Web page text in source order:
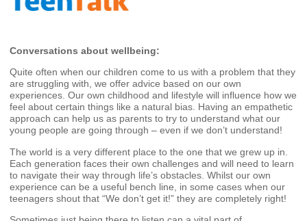
Conversations about wellbeing:
Quite often when our children come to us with a problem that they
are struggling with, we offer advice based on our own
experiences. Our own childhood and lifestyle will influence how we
feel about certain things like a natural bias. Having an empathetic
approach can help us as parents to try to understand what our
young people are going through – even if we don’t understand!
The world is a very different place to the one that we grew up in.
Each generation faces their own challenges and will need to learn
to navigate their way through life’s obstacles. Whilst our own
experience can be a useful bench line, in some cases when our
teenagers shout that “We don’t get it!” they are completely right!